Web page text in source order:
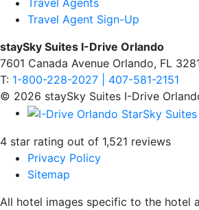
Travel Agents
Travel Agent Sign-Up
staySky Suites I-Drive Orlando
7601 Canada Avenue Orlando, FL
T: 1-800-228-2027 | 407-581-2151
© 2026 staySky Suites I-Drive
4 star rating out of 1,521 reviews
Privacy Policy
Sitemap
All hotel images specific to the hotel